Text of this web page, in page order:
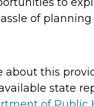
of planning
about this
state